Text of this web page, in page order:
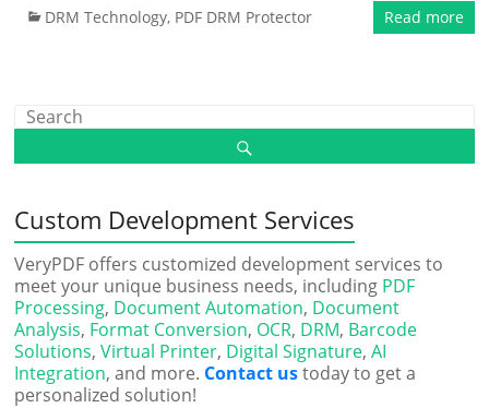
DRM Technology, PDF DRM Protector Read more
Custom Development Services
VeryPDF offers customized development services to
meet your unique business needs, including PDF
Processing, Document Automation, Document
Analysis, Format Conversion, OCR, DRM, Barcode
Solutions,Virtual Printer, Digital Signature,AI
Integration, and more. Contact ustoday to get a
personalized solution!